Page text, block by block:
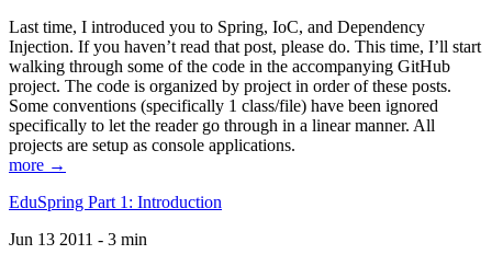
Last time, I introduced you to Spring, IoC, and Dependency
Injection. If you haven’t read that post, please do. This time, I’ll start
walking through some of the code in the accompanying GitHub
project. The code is organized by project in order of these posts.
Some conventions (specifically 1 class/file) have been ignored
specifically to let the reader go through in a linear manner. All
projects are setup as console applications.
more →
EduSpring Part 1: Introduction
Jun 13 2011 - 3 min